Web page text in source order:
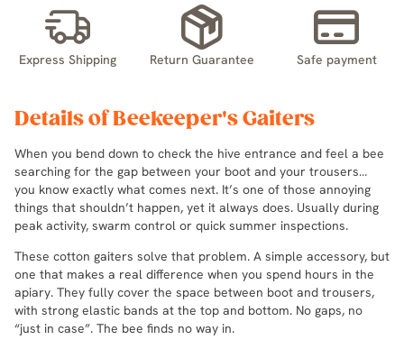
Express Shipping Return Guarantee Safe payment
Details of Beekeeper's Gaiters
When you bend down to check the hive entrance and feel a bee
searching for the gap between your boot and your trousers…
you know exactly what comes next. It’s one of those annoying
things that shouldn’t happen, yet it always does. Usually during
peak activity, swarm control or quick summer inspections.
These cotton gaiters solve that problem. A simple accessory, but
one that makes a real difference when you spend hours in the
apiary. They fully cover the space between boot and trousers,
with strong elastic bands at the top and bottom. No gaps, no
“just in case”. The bee finds no way in.